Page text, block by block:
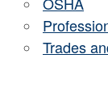
Trades